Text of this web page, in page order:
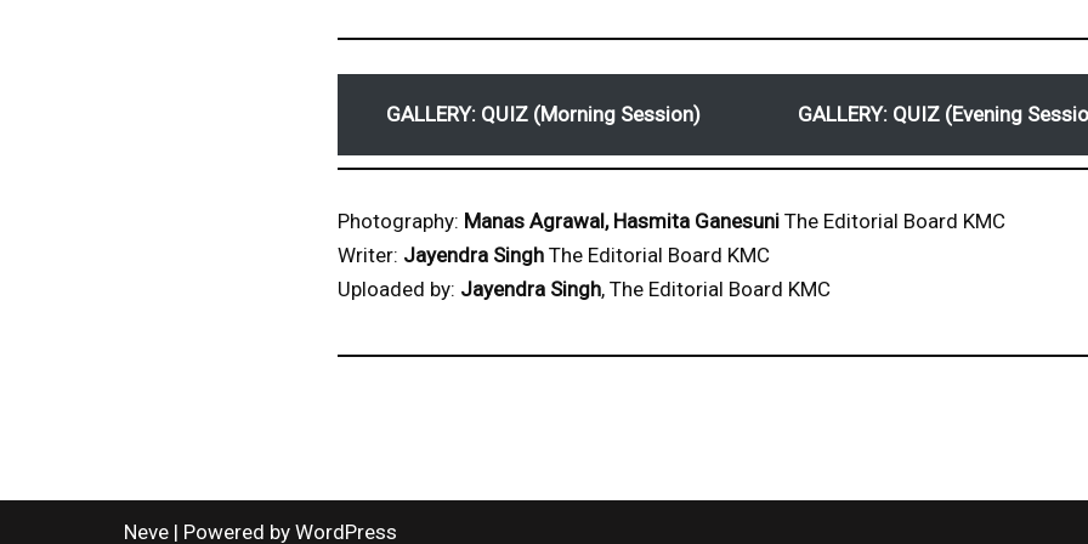
GALLERY: QUIZ (Morning Session) GALLERY: QUIZ (Evening
Photography: Manas Agrawal, Hasmita GanesuniThe Editorial Board KMC
Writer: Jayendra SinghThe Editorial Board KMC
Uploaded by: Jayendra Singh, The Editorial Board KMC
Neve | Powered by WordPress